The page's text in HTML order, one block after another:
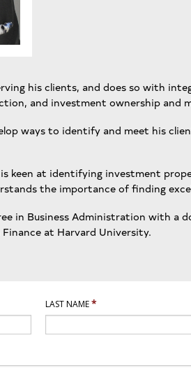
his clients, and does so with
and investment ownership and
ways to identify and meet his
keen at identifying investment
the importance of finding
in Business Administration with a
at Harvard University.
LAST NAME *